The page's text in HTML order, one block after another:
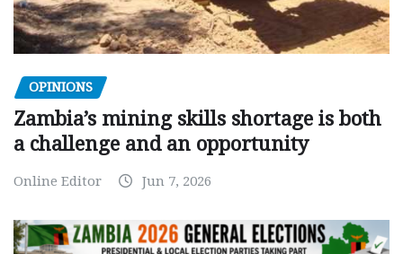
OPINIONS
Zambia’s mining skills shortage is both
a challenge and an opportunity
Online Editor Jun 7, 2026